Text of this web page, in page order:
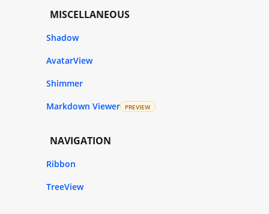
MISCELLANEOUS
Shadow
AvatarView
Shimmer
Markdown Viewer
PREVIEW
NAVIGATION
Ribbon
TreeView